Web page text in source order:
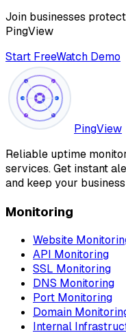
Join businesses
PingView
Start FreeWatch Demo
PingView
Reliable uptime
services. Get instant
and keep your
Monitoring
Website
API Monitoring
SSL Monitoring
DNS Monitoring
Port Monitoring
Domain
Internal